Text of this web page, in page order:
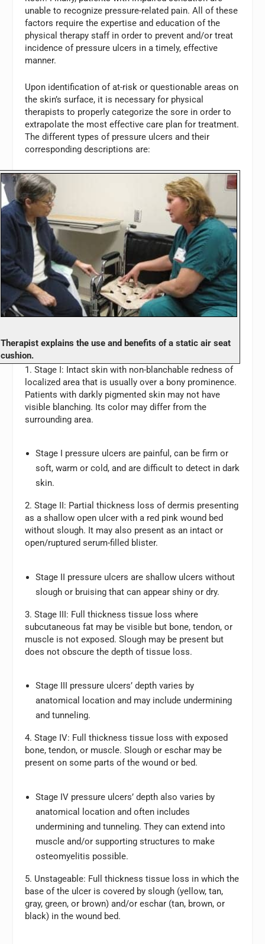
unable to recognize pressure-related pain. All of these
factors require the expertise and education of the
physical therapy staff in order to prevent and/or treat
incidence of pressure ulcers in a timely, effective
manner.
Upon identification of at-risk or questionable areas on
the skin’s surface, it is necessary for physical
therapists to properly categorize the sore in order to
extrapolate the most effective care plan for treatment.
The different types of pressure ulcers and their
corresponding descriptions are:
Therapist explains the use and benefits of a static air seat
cushion.
1. Stage I: Intact skin with non-blanchable redness of
localized area that is usually over a bony prominence.
Patients with darkly pigmented skin may not have
visible blanching. Its color may differ from the
surrounding area.
Stage I pressure ulcers are painful, can be firm or
soft, warm or cold, and are difficult to detect in dark
skin.
2. Stage II: Partial thickness loss of dermis presenting
as a shallow open ulcer with a red pink wound bed
without slough. It may also present as an intact or
open/ruptured serum-filled blister.
Stage II pressure ulcers are shallow ulcers without
slough or bruising that can appear shiny or dry.
3. Stage III: Full thickness tissue loss where
subcutaneous fat may be visible but bone, tendon, or
muscle is not exposed. Slough may be present but
does not obscure the depth of tissue loss.
Stage III pressure ulcers’ depth varies by
anatomical location and may include undermining
and tunneling.
4. Stage IV: Full thickness tissue loss with exposed
bone, tendon, or muscle. Slough or eschar may be
present on some parts of the wound or bed.
Stage IV pressure ulcers’ depth also varies by
anatomical location and often includes
undermining and tunneling. They can extend into
muscle and/or supporting structures to make
osteomyelitis possible.
5. Unstageable: Full thickness tissue loss in which the
base of the ulcer is covered by slough (yellow, tan,
gray, green, or brown) and/or eschar (tan, brown, or
black) in the wound bed.